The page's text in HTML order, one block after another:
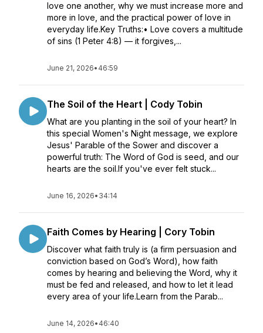
love one another, why we must increase more and
more in love, and the practical power of love in
everyday life.Key Truths:• Love covers a multitude
of sins (1 Peter 4:8) — it forgives,...
June 21, 2026• 46:59
The Soil of the Heart | Cody Tobin
What are you planting in the soil of your heart? In
this special Women's Night message, we explore
Jesus' Parable of the Sower and discover a
powerful truth: The Word of God is seed, and our
hearts are the soil.If you've ever felt stuck...
June 16, 2026• 34:14
Faith Comes by Hearing | Cory Tobin
Discover what faith truly is (a firm persuasion and
conviction based on God’s Word), how faith
comes by hearing and believing the Word, why it
must be fed and released, and how to let it lead
every area of your life.Learn from the Parab...
June 14, 2026• 46:40